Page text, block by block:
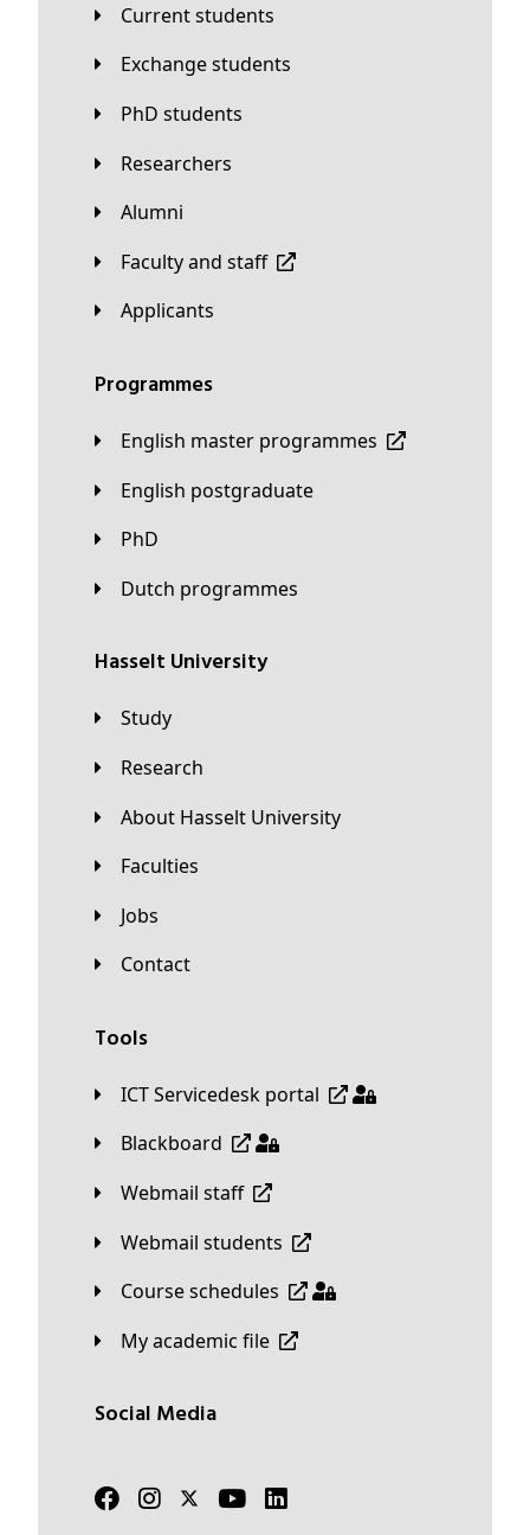
Current students
Exchange students
PhD students
Researchers
Alumni
Faculty and staff
applicants
Programmes
English master programmes
English postgraduate
PhD
Dutch programmes
Hasselt University
Study
Research
About Hasselt University
Faculties
Jobs
Contact
Tools
ICT Servicedesk portal
Blackboard
Webmail staff
Webmail students
Course schedules
My academic file
Social Media